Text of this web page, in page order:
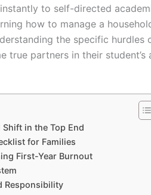
to self-directed
how to manage a
the specific hurdles
true partners in their student’s
in the Top End
for Families
First-Year Burnout
Responsibility